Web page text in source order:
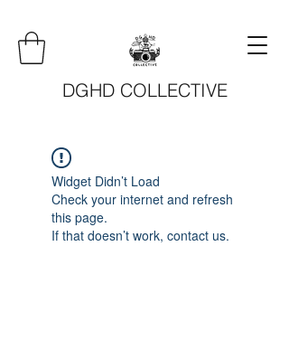
DGHD COLLECTIVE
Widget Didn’t Load
Check your internet and refresh
this page.
If that doesn’t work, contact us.